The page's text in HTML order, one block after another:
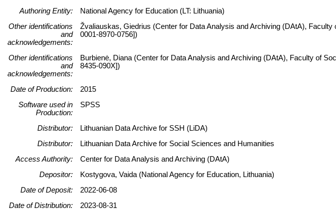
Authoring Entity:
National Agency for Education (LT: Lithuania)
Other identifications
and
acknowledgements:
Žvaliauskas, Giedrius (Center for Data Analysis and Archiving (DAtA),
0001-8970-0756])
Other identifications
and
acknowledgements:
Burbienė, Diana (Center for Data Analysis and Archiving (DAtA), Faculty of
8435-090X])
Date of Production:
2015
Software used in
Production:
SPSS
Distributor:
Lithuanian Data Archive for SSH (LiDA)
Distributor:
Lithuanian Data Archive for Social Sciences and Humanities
Access Authority:
Center for Data Analysis and Archiving (DAtA)
Depositor:
Kostygova, Vaida (National Agency for Education, Lithuania)
Date of Deposit:
2022-06-08
Date of Distribution:
2023-08-31